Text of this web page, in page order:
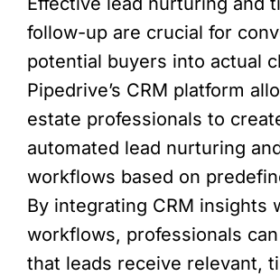
follow-up are crucial for
potential buyers into actual
Pipedrive’s CRM platform
estate professionals to
automated lead nurturing
workflows based on
By integrating CRM insights
workflows, professionals
that leads receive relevant,